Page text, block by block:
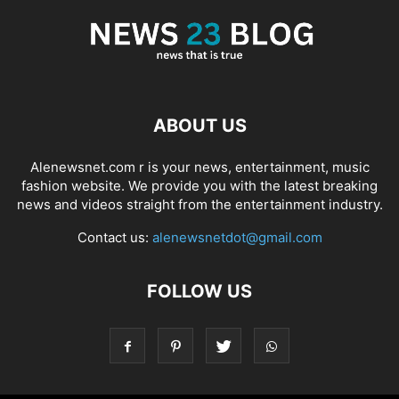
ABOUT US
Alenewsnet.com r is your news, entertainment, music
fashion website. We provide you with the latest breaking
news and videos straight from the entertainment industry.
Contact us: alenewsnetdot@gmail.com
FOLLOW US